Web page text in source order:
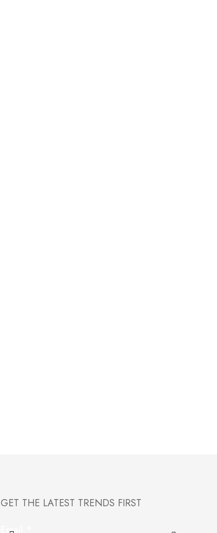
GET THE LATEST TRENDS FIRST
Email